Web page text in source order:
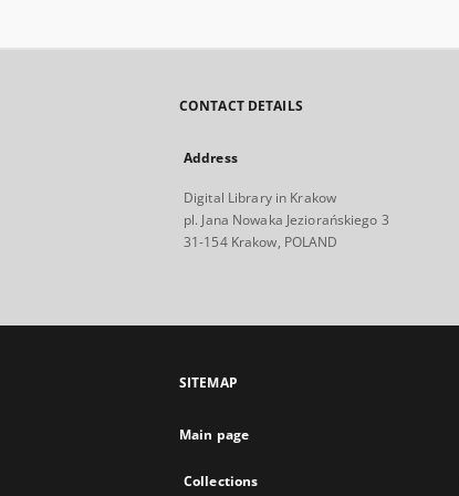
CONTACT DETAILS
Address
Digital Library in Krakow
pl. Jana Nowaka Jeziorańskiego 3
31-154 Krakow, POLAND
SITEMAP
Main page
Collections